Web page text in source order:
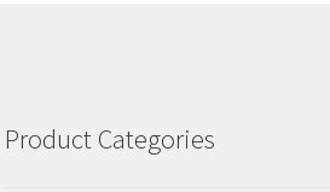
Product Categories